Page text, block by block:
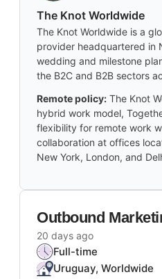
The Knot Worldwide
The Knot Worldwide is a
provider headquartered in
wedding and milestone
the B2C and B2B sectors
Remote policy: The Knot
hybrid work model,
flexibility for remote work
collaboration at offices
New York, London, and
Outbound
20 days ago
Full-time
Uruguay, Worldwide